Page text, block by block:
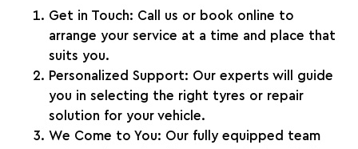
Get in Touch: Call us or book online to
arrange your service at a time and place that
suits you.
Personalized Support: Our experts will guide
you in selecting the right tyres or repair
solution for your vehicle.
We Come to You: Our fully equipped team